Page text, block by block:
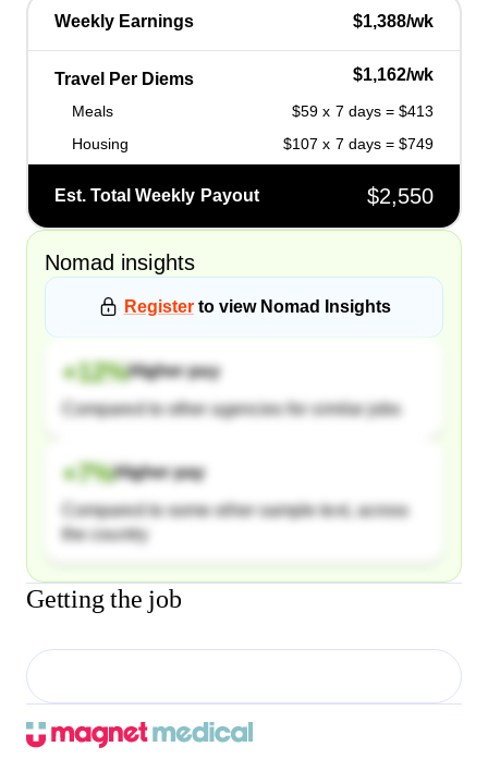
Weekly Earnings $1,388/wk
Travel Per Diems $1,162/wk
Meals
$59 x 7 days = $413
Housing
$107 x 7 days = $749
Est. Total Weekly Payout $2,550
Nomad insights
Register to view Nomad Insights
+12%Higher pay
Compared to other agencies for similar jobs
+7%Higher pay
Compared to some other sample text, across
the country
Getting the job